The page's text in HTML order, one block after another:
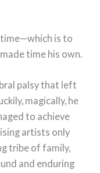
is to
time his own.
palsy that left
magically, he
to achieve
artists only
tribe of family,
and enduring